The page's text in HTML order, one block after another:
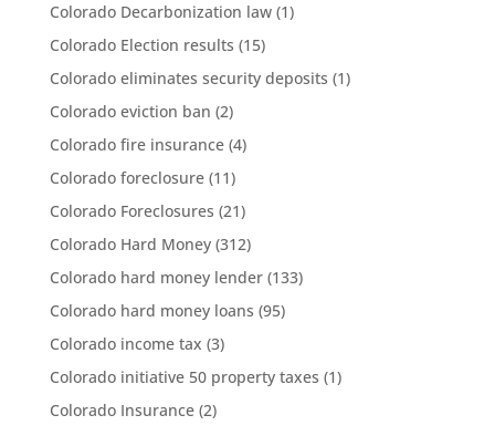
Colorado Decarbonization law(1)
Colorado Election results (15)
Colorado eliminates security deposits (1)
Colorado eviction ban (2)
Colorado fire insurance(4)
Colorado foreclosure(11)
Colorado Foreclosures (21)
Colorado Hard Money(312)
Colorado hard money lender(133)
Colorado hard money loans (95)
Colorado income tax (3)
Colorado initiative 50 property taxes (1)
Colorado Insurance(2)